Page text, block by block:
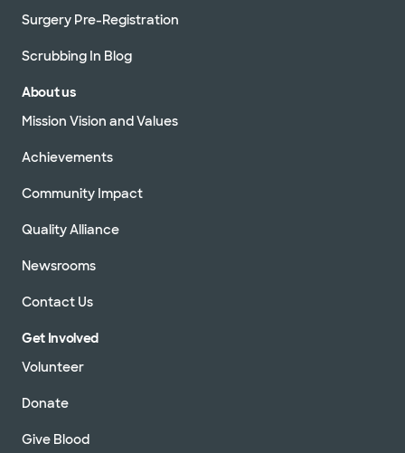
Surgery Pre-Registration
Scrubbing In Blog
About us
Mission Vision and Values
Achievements
Community Impact
Quality Alliance
Newsrooms
Contact Us
Get Involved
Volunteer
Donate
Give Blood